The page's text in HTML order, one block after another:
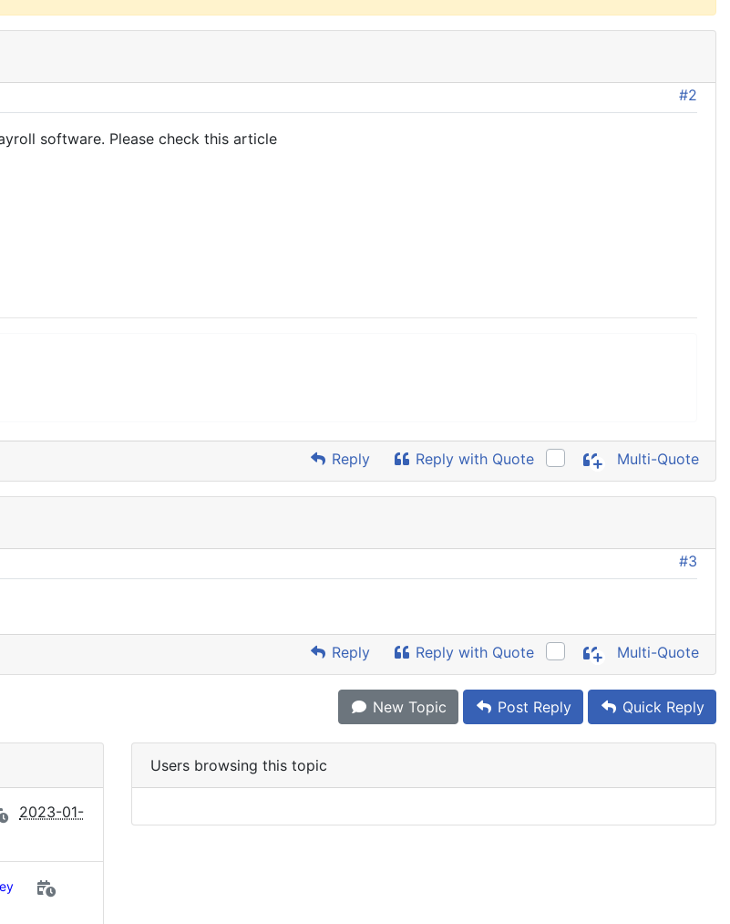
#2
software. Please check this article
Reply Reply with Quote Multi-Quote
#3
Reply Reply with Quote Multi-Quote
New Topic Post Reply Quick Reply
2023-01-
Users browsing this topic